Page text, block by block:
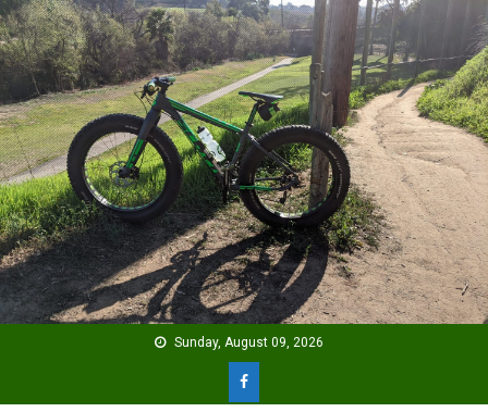
Skip
to
content
Sunday, August 09, 2026